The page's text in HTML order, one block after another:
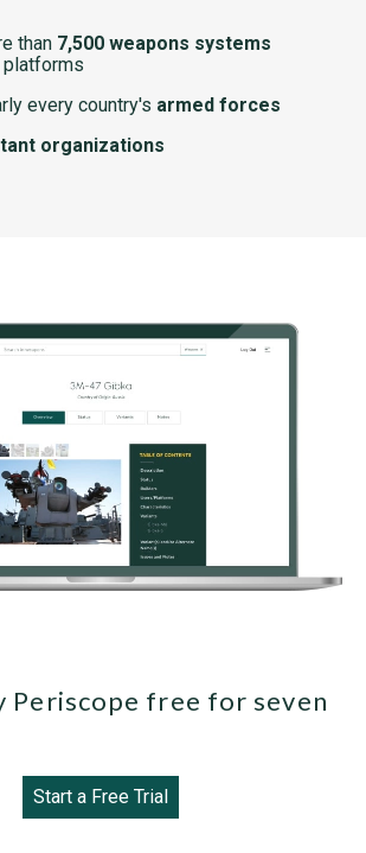
than 7,500 weapons systems
platforms
every country's armed forces
organizations
Periscope free for seven
Start a Free Trial